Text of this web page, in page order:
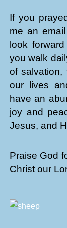
If you
me an
look
you walk
of salvation,
our lives
have an
joy and
Jesus, and
Praise God
Christ our